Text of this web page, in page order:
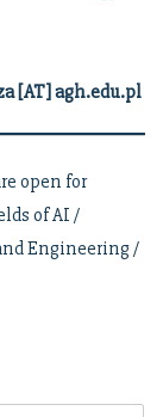
[AT] agh.edu.pl
open for
of AI /
Engineering /